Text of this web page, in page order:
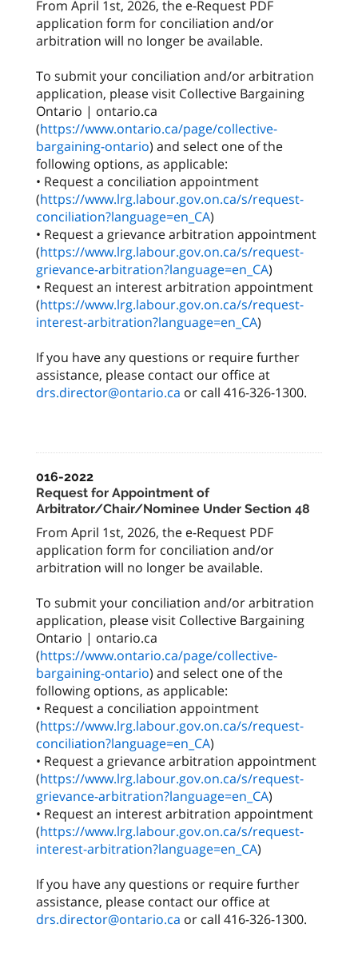
From April 1st, 2026, the e-Request PDF
application form for conciliation and/or
arbitration will no longer be available.
To submit your conciliation and/or arbitration
application, please visit Collective Bargaining
Ontario | ontario.ca
(https://www.ontario.ca/page/collective-
bargaining-ontario) and select one of the
following options, as applicable:
• Request a conciliation appointment
(https://www.lrg.labour.gov.on.ca/s/request-
conciliation?language=en_CA)
• Request a grievance arbitration appointment
(https://www.lrg.labour.gov.on.ca/s/request-
grievance-arbitration?language=en_CA)
• Request an interest arbitration appointment
(https://www.lrg.labour.gov.on.ca/s/request-
interest-arbitration?language=en_CA)
If you have any questions or require further
assistance, please contact our office at
drs.director@ontario.ca or call 416-326-1300.
016-2022
Request for Appointment of
Arbitrator/Chair/Nominee Under Section 48
From April 1st, 2026, the e-Request PDF
application form for conciliation and/or
arbitration will no longer be available.
To submit your conciliation and/or arbitration
application, please visit Collective Bargaining
Ontario | ontario.ca
(https://www.ontario.ca/page/collective-
bargaining-ontario) and select one of the
following options, as applicable:
• Request a conciliation appointment
(https://www.lrg.labour.gov.on.ca/s/request-
conciliation?language=en_CA)
• Request a grievance arbitration appointment
(https://www.lrg.labour.gov.on.ca/s/request-
grievance-arbitration?language=en_CA)
• Request an interest arbitration appointment
(https://www.lrg.labour.gov.on.ca/s/request-
interest-arbitration?language=en_CA)
If you have any questions or require further
assistance, please contact our office at
drs.director@ontario.ca or call 416-326-1300.